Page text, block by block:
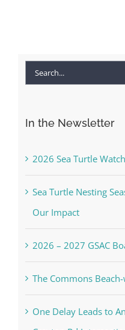
Search
In the Newsletter
2026 Sea Turtle Watch
Sea Turtle Nesting
Our Impact
2026 – 2027 GSAC
The Commons
One Delay Leads to